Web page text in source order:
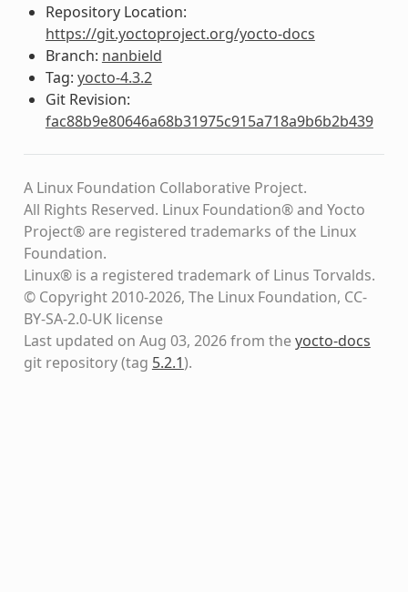
Repository Location:
https://git.yoctoproject.org/yocto-docs
Branch: nanbield
Tag: yocto-4.3.2
Git Revision:
fac88b9e80646a68b31975c915a718a9b6b2b439
A Linux Foundation Collaborative Project.
All Rights Reserved. Linux Foundation® and Yocto
Project® are registered trademarks of the Linux
Foundation.
Linux® is a registered trademark of Linus Torvalds.
© Copyright 2010-2026, The Linux Foundation, CC-
BY-SA-2.0-UK license
Last updated on Aug 03, 2026 from theyocto-docs
git repository(tag 5.2.1).